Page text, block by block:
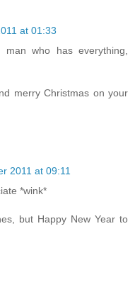
at 01:33
who has everything,
merry Christmas on your
2011 at 09:11
*wink*
but Happy New Year to